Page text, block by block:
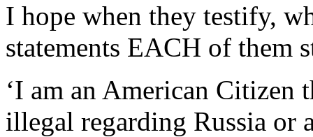
I hope when they testify,
statements EACH of them
‘I am an American Citizen
illegal regarding Russia or